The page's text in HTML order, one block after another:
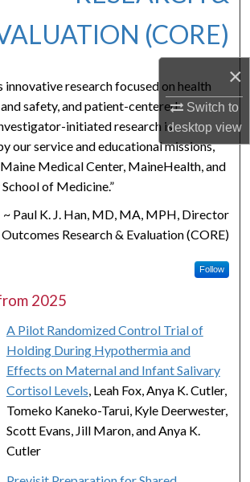
×
Switch to
desktopview
(CORE)
innovative research focused on health
safety, and patient-centered
initiated research is
our service and educational missions,
Medical Center, MaineHealth, and
of Medicine.”
~ Paul K. J. Han, MD, MA, MPH, Director
Research & Evaluation (CORE)
Follow
2025
A Pilot Randomized Control Trial of
Holding During Hypothermia and
Effects on Maternal and Infant Salivary
Cortisol Levels , Leah Fox, Anya K. Cutler,
Tomeko Kaneko-Tarui, Kyle Deerwester,
Scott Evans, Jill Maron, and Anya K.
Cutler